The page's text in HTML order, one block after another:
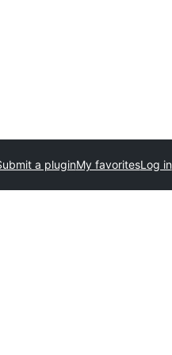
a pluginMy favoritesLog in